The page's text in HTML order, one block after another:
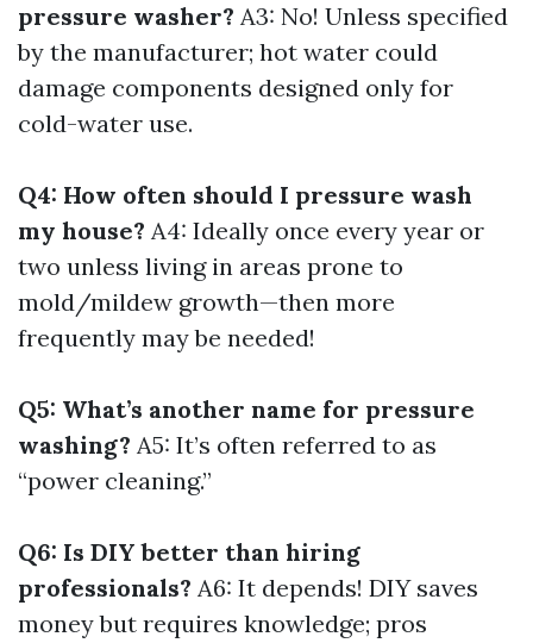
pressure washer? A3: No! Unless specified
by the manufacturer; hot water could
damage components designed only for
cold-water use.
Q4: How often should I pressure wash
my house? A4: Ideally once every year or
two unless living in areas prone to
mold/mildew growth—then more
frequently may be needed!
Q5: What’s another name for pressure
washing? A5: It’s often referred to as
“power cleaning.”
Q6: Is DIY better than hiring
professionals? A6: It depends! DIY saves
money but requires knowledge; pros